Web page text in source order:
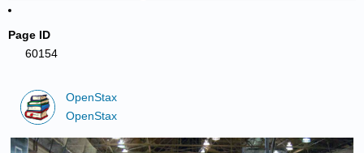
Page ID
60154
OpenStax
OpenStax